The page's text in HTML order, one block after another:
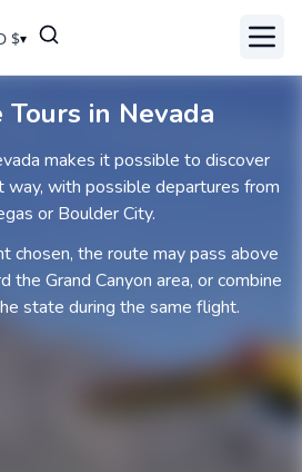
$▾
in Nevada
makes it possible to discover
way, with possible departures from
or Boulder City.
chosen, the route may pass above
the Grand Canyon area, or combine
state during the same flight.